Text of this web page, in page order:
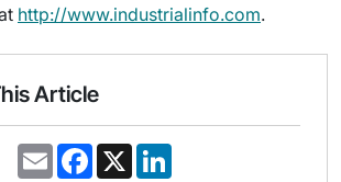
http://www.industrialinfo.com.
Article
E
m
F
a
X